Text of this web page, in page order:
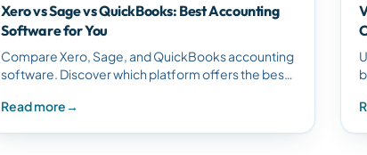
Xero vs Sage vs QuickBooks: Best Accounting
Software for You
Compare Xero, Sage, and QuickBooks accounting
software. Discover which platform offers the best
businesses.
Read more→